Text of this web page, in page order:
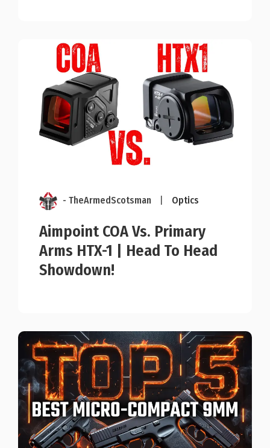
- TheArmedScotsman Optics
Aimpoint COA Vs. Primary
Arms HTX-1 | Head To Head
Showdown!